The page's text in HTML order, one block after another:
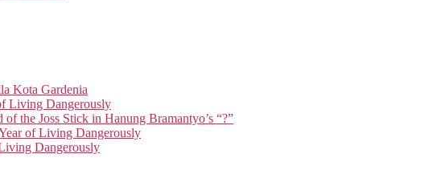
Kota Gardenia
Living Dangerously
the Joss Stick in Hanung Bramantyo’s “?”
of Living Dangerously
Dangerously